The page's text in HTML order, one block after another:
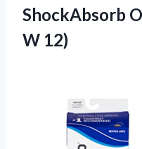
ShockAbsorb
W 12)